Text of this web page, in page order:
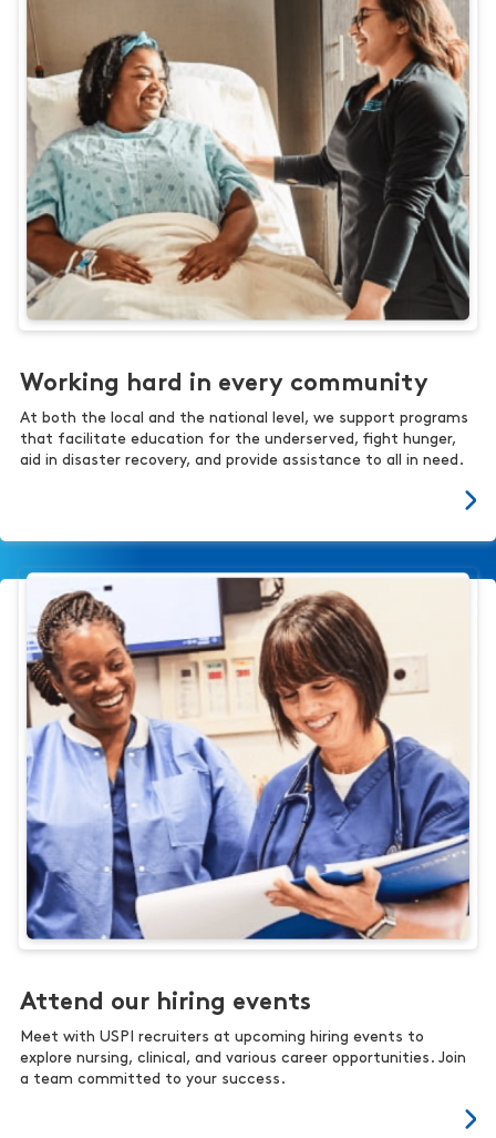
Working hard in every community
At both the local and the national level, we support programs
that facilitate education for the underserved, fight hunger,
aid in disaster recovery, and provide assistance to all in need.
Attend our hiring events
Meet with USPI recruiters at upcoming hiring events to
explore nursing, clinical, and various career opportunities. Join
a team committed to your success.